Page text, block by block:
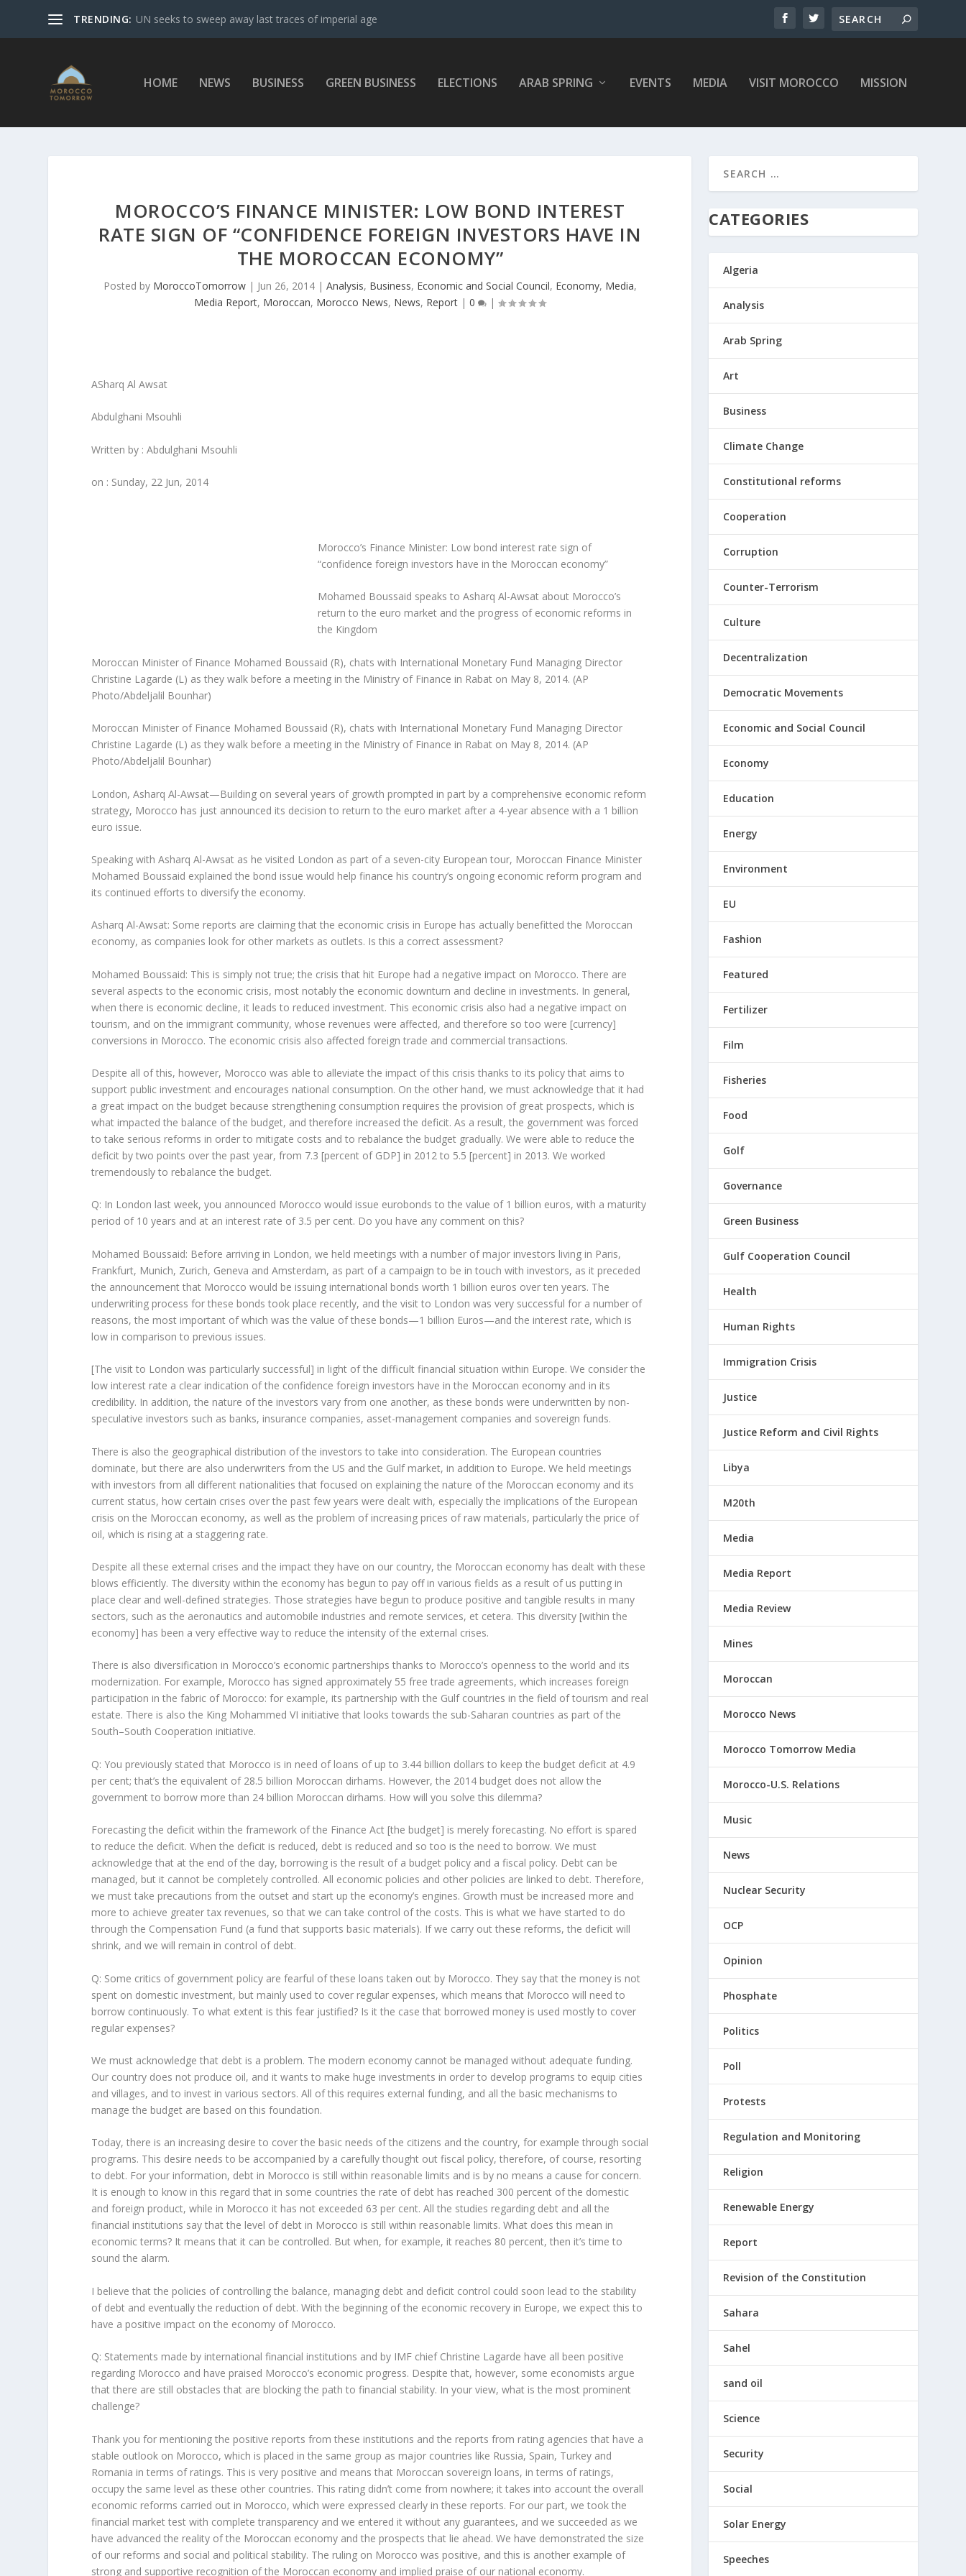
TRENDING: UN seeks to sweep away last traces of imperial age
HOME NEWS BUSINESS GREEN BUSINESS ELECTIONS ARAB SPRING EVENTS MEDIA VISIT MOROCCO MISSION
MOROCCO’S FINANCE MINISTER: LOW BOND INTEREST
RATE SIGN OF “CONFIDENC​E FOREIGN INVESTORS HAVE IN
THE MOROCCAN ECONOMY”
Posted by MoroccoTomorrow| Jun 26, 2014| Analysis, Business, Economic and Social Council, Economy, Media,
Media Report, Moroccan, Morocco News, News, Report |0 |
ASharq Al Awsat
Abdulghani Msouhli
Written by : Abdulghani Msouhli
on : Sunday, 22 Jun, 2014
Morocco’s Finance Minister: Low bond interest rate sign of
“confidence foreign investors have in the Moroccan economy”
Mohamed Boussaid speaks to Asharq Al-Awsat about Morocco’s
return to the euro market and the progress of economic reforms in
the Kingdom
Moroccan Minister of Finance Mohamed Boussaid (R), chats with International Monetary Fund Managing Director
Christine Lagarde (L) as they walk before a meeting in the Ministry of Finance in Rabat on May 8, 2014. (AP
Photo/Abdeljalil Bounhar)
Moroccan Minister of Finance Mohamed Boussaid (R), chats with International Monetary Fund Managing Director
Christine Lagarde (L) as they walk before a meeting in the Ministry of Finance in Rabat on May 8, 2014. (AP
Photo/Abdeljalil Bounhar)
London, Asharq Al-Awsat—Building on several years of growth prompted in part by a comprehensive economic reform
strategy, Morocco has just announced its decision to return to the euro market after a 4-year absence with a 1 billion
euro issue.
Speaking with Asharq Al-Awsat as he visited London as part of a seven-city European tour, Moroccan Finance Minister
Mohamed Boussaid explained the bond issue would help finance his country’s ongoing economic reform program and
its continued efforts to diversify the economy.
Asharq Al-Awsat: Some reports are claiming that the economic crisis in Europe has actually benefitted the Moroccan
economy, as companies look for other markets as outlets. Is this a correct assessment?
Mohamed Boussaid: This is simply not true; the crisis that hit Europe had a negative impact on Morocco. There are
several aspects to the economic crisis, most notably the economic downturn and decline in investments. In general,
when there is economic decline, it leads to reduced investment. This economic crisis also had a negative impact on
tourism, and on the immigrant community, whose revenues were affected, and therefore so too were [currency]
conversions in Morocco. The economic crisis also affected foreign trade and commercial transactions.
Despite all of this, however, Morocco was able to alleviate the impact of this crisis thanks to its policy that aims to
support public investment and encourages national consumption. On the other hand, we must acknowledge that it had
a great impact on the budget because strengthening consumption requires the provision of great prospects, which is
what impacted the balance of the budget, and therefore increased the deficit. As a result, the government was forced
to take serious reforms in order to mitigate costs and to rebalance the budget gradually. We were able to reduce the
deficit by two points over the past year, from 7.3 [percent of GDP] in 2012 to 5.5 [percent] in 2013. We worked
tremendously to rebalance the budget.
Q: In London last week, you announced Morocco would issue eurobonds to the value of 1 billion euros, with a maturity
period of 10 years and at an interest rate of 3.5 per cent. Do you have any comment on this?
Mohamed Boussaid: Before arriving in London, we held meetings with a number of major investors living in Paris,
Frankfurt, Munich, Zurich, Geneva and Amsterdam, as part of a campaign to be in touch with investors, as it preceded
the announcement that Morocco would be issuing international bonds worth 1 billion euros over ten years. The
underwriting process for these bonds took place recently, and the visit to London was very successful for a number of
reasons, the most important of which was the value of these bonds—1 billion Euros—and the interest rate, which is
low in comparison to previous issues.
[The visit to London was particularly successful] in light of the difficult financial situation within Europe. We consider the
low interest rate a clear indication of the confidence foreign investors have in the Moroccan economy and in its
credibility. In addition, the nature of the investors vary from one another, as these bonds were underwritten by non-
speculative investors such as banks, insurance companies, asset-management companies and sovereign funds.
There is also the geographical distribution of the investors to take into consideration. The European countries
dominate, but there are also underwriters from the US and the Gulf market, in addition to Europe. We held meetings
with investors from all different nationalities that focused on explaining the nature of the Moroccan economy and its
current status, how certain crises over the past few years were dealt with, especially the implications of the European
crisis on the Moroccan economy, as well as the problem of increasing prices of raw materials, particularly the price of
oil, which is rising at a staggering rate.
Despite all these external crises and the impact they have on our country, the Moroccan economy has dealt with these
blows efficiently. The diversity within the economy has begun to pay off in various fields as a result of us putting in
place clear and well-defined strategies. Those strategies have begun to produce positive and tangible results in many
sectors, such as the aeronautics and automobile industries and remote services, et cetera. This diversity [within the
economy] has been a very effective way to reduce the intensity of the external crises.
There is also diversification in Morocco’s economic partnerships thanks to Morocco’s openness to the world and its
modernization. For example, Morocco has signed approximately 55 free trade agreements, which increases foreign
participation in the fabric of Morocco: for example, its partnership with the Gulf countries in the field of tourism and real
estate. There is also the King Mohammed VI initiative that looks towards the sub-Saharan countries as part of the
South–South Cooperation initiative.
Q: You previously stated that Morocco is in need of loans of up to 3.44 billion dollars to keep the budget deficit at 4.9
per cent; that’s the equivalent of 28.5 billion Moroccan dirhams. However, the 2014 budget does not allow the
government to borrow more than 24 billion Moroccan dirhams. How will you solve this dilemma?
Forecasting the deficit within the framework of the Finance Act [the budget] is merely forecasting. No effort is spared
to reduce the deficit. When the deficit is reduced, debt is reduced and so too is the need to borrow. We must
acknowledge that at the end of the day, borrowing is the result of a budget policy and a fiscal policy. Debt can be
managed, but it cannot be completely controlled. All economic policies and other policies are linked to debt. Therefore,
we must take precautions from the outset and start up the economy’s engines. Growth must be increased more and
more to achieve greater tax revenues, so that we can take control of the costs. This is what we have started to do
through the Compensation Fund (a fund that supports basic materials). If we carry out these reforms, the deficit will
shrink, and we will remain in control of debt.
Q: Some critics of government policy are fearful of these loans taken out by Morocco. They say that the money is not
spent on domestic investment, but mainly used to cover regular expenses, which means that Morocco will need to
borrow continuously. To what extent is this fear justified? Is it the case that borrowed money is used mostly to cover
regular expenses?
We must acknowledge that debt is a problem. The modern economy cannot be managed without adequate funding.
Our country does not produce oil, and it wants to make huge investments in order to develop programs to equip cities
and villages, and to invest in various sectors. All of this requires external funding, and all the basic mechanisms to
manage the budget are based on this foundation.
Today, there is an increasing desire to cover the basic needs of the citizens and the country, for example through social
programs. This desire needs to be accompanied by a carefully thought out fiscal policy, therefore, of course, resorting
to debt. For your information, debt in Morocco is still within reasonable limits and is by no means a cause for concern.
It is enough to know in this regard that in some countries the rate of debt has reached 300 percent of the domestic
and foreign product, while in Morocco it has not exceeded 63 per cent. All the studies regarding debt and all the
financial institutions say that the level of debt in Morocco is still within reasonable limits. What does this mean in
economic terms? It means that it can be controlled. But when, for example, it reaches 80 percent, then it’s time to
sound the alarm.
I believe that the policies of controlling the balance, managing debt and deficit control could soon lead to the stability
of debt and eventually the reduction of debt. With the beginning of the economic recovery in Europe, we expect this to
have a positive impact on the economy of Morocco.
Q: Statements made by international financial institutions and by IMF chief Christine Lagarde have all been positive
regarding Morocco and have praised Morocco’s economic progress. Despite that, however, some economists argue
that there are still obstacles that are blocking the path to financial stability. In your view, what is the most prominent
challenge?
Thank you for mentioning the positive reports from these institutions and the reports from rating agencies that have a
stable outlook on Morocco, which is placed in the same group as major countries like Russia, Spain, Turkey and
Romania in terms of ratings. This is very positive and means that Moroccan sovereign loans, in terms of ratings,
occupy the same level as these other countries. This rating didn’t come from nowhere; it takes into account the overall
economic reforms carried out in Morocco, which were expressed clearly in these reports. For our part, we took the
financial market test with complete transparency and we entered it without any guarantees, and we succeeded as we
have advanced the reality of the Moroccan economy and the prospects that lie ahead. We have demonstrated the size
of our reforms and social and political stability. The ruling on Morocco was positive, and this is another example of
strong and supportive recognition of the Moroccan economy and implied praise of our national economy.
CATEGORIES
Algeria
Analysis
Arab Spring
Art
Business
Climate Change
Constitutional reforms
Cooperation
Corruption
Counter-Terrorism
Culture
Decentralization
Democratic Movements
Economic and Social Council
Economy
Education
Energy
Environment
EU
Fashion
Featured
Fertilizer
Film
Fisheries
Food
Golf
Governance
Green Business
Gulf Cooperation Council
Health
Human Rights
Immigration Crisis
Justice
Justice Reform and Civil Rights
Libya
M20th
Media
Media Report
Media Review
Mines
Moroccan
Morocco News
Morocco Tomorrow Media
Morocco-U.S. Relations
Music
News
Nuclear Security
OCP
Opinion
Phosphate
Politics
Poll
Protests
Regulation and Monitoring
Religion
Renewable Energy
Report
Revision of the Constitution
Sahara
Sahel
sand oil
Science
Security
Social
Solar Energy
Speeches